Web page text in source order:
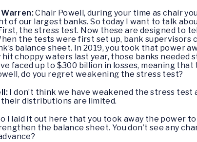
Chair Powell, during your time as chair
of our largest banks. So today I want to talk
the stress test. Now these are designed to
the tests were first set up, bank supervisors
balance sheet. In 2019, you took that power
choppy waters last year, those banks
faced up to $300 billion in losses, meaning
do you regret weakening the stress test?
I don’t think we have weakened the stress test
distributions are limited.
I laid it out here that you took away the power
the balance sheet. You don’t see any